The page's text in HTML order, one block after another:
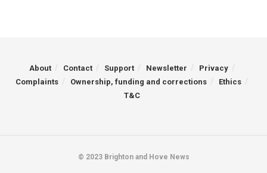
About Contact Support Newsletter
Privacy
Complaints
Ownership, funding and corrections
Ethics
T&C
© 2023 Brighton and Hove News